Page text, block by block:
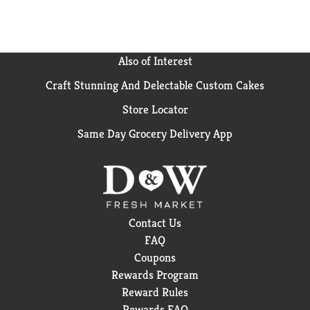
Also of Interest
Craft Stunning And Delectable Custom Cakes
Store Locator
Same Day Grocery Delivery App
Contact Us
FAQ
Coupons
Rewards Program
Reward Rules